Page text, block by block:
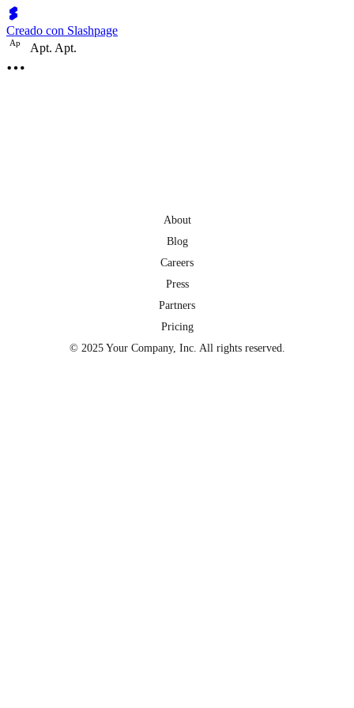
Creado con Slashpage
Ap Apt. Apt.
About
Blog
Careers
Press
Partners
Pricing
© 2025 Your Company, Inc. All rights reserved.